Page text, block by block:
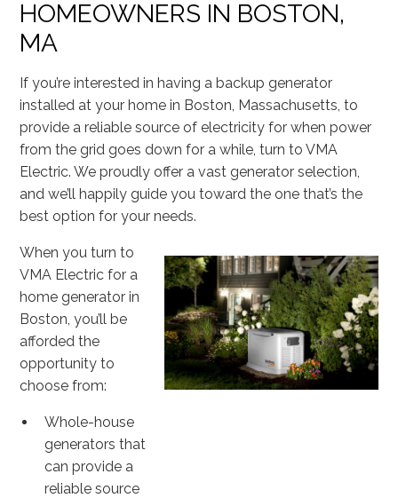
HOMEOWNERS IN BOSTON,
MA
If you’re interested in having a backup generator
installed at your home in Boston, Massachusetts, to
provide a reliable source of electricity for when power
from the grid goes down for a while, turn to VMA
Electric. We proudly offer a vast generator selection,
and we’ll happily guide you toward the one that’s the
best option for your needs.
When you turn to
VMA Electric for a
home generator in
Boston, you’ll be
afforded the
opportunity to
choose from:
Whole-house
generators that
can provide a
reliable source